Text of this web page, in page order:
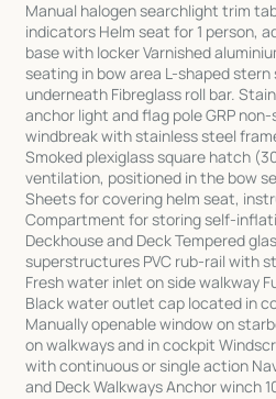
Manual halogen searchlight trim
indicators Helm seat for 1 person,
base with locker Varnished
seating in bow area L-shaped
underneath Fibreglass roll bar.
anchor light and flag pole GRP
windbreak with stainless steel
Smoked plexiglass square hatch
ventilation, positioned in the bow
Sheets for covering helm seat,
Compartment for storing self-
Deckhouse and Deck Tempered
superstructures PVC rub-rail with
Fresh water inlet on side walkway
Black water outlet cap located in
Manually openable window on
on walkways and in cockpit
with continuous or single action
and Deck Walkways Anchor winch